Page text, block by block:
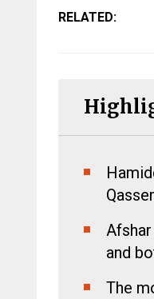
RELATED:
and
The